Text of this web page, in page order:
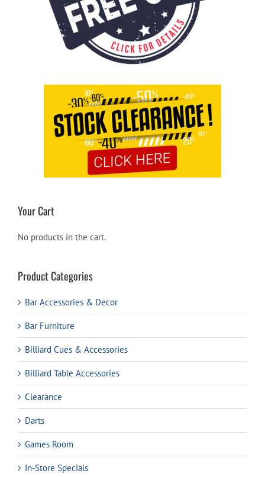
Your Cart
No products in the cart.
Product Categories
Bar Accessories & Decor
Bar Furniture
Billiard Cues & Accessories
Billiard Table Accessories
Clearance
Darts
Games Room
In-Store Specials